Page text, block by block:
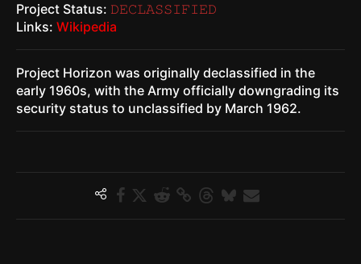
Project Status: 𝙳𝙴𝙲𝙻𝙰𝚂𝚂𝙸𝙵𝙸𝙴𝙳
Links: Wikipedia
Project Horizon was originally declassified in the
early 1960s, with the Army officially downgrading its
security status to unclassified by March 1962.